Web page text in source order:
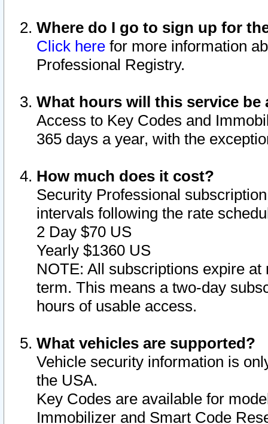
Where do I go to sign up for
Click here for more information
Professional Registry.
What hours will this service be
Access to Key Codes and
365 days a year, with the
How much does it cost?
Security Professional
intervals following the rate
2 Day $70 US
Yearly $1360 US
NOTE: All subscriptions expire
term. This means a two-day
hours of usable access.
What vehicles are supported?
Vehicle security information is
the USA.
Key Codes are available for
Immobilizer and Smart Code